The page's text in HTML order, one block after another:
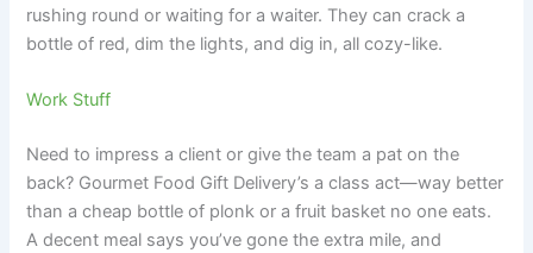
rushing round or waiting for a waiter. They can crack a
bottle of red, dim the lights, and dig in, all cozy-like.
Work Stuff
Need to impress a client or give the team a pat on the
back? Gourmet Food Gift Delivery’s a class act—way better
than a cheap bottle of plonk or a fruit basket no one eats.
A decent meal says you’ve gone the extra mile, and